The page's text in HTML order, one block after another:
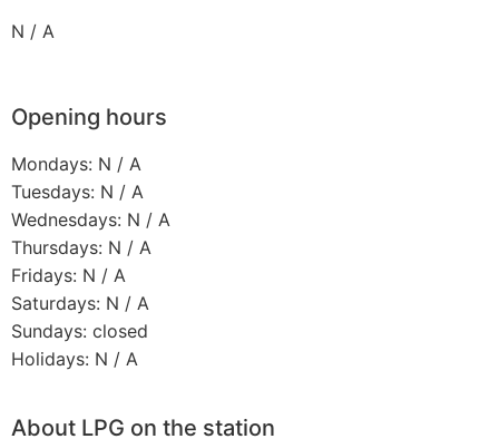
N / A
Opening hours
Mondays: N / A
Tuesdays: N / A
Wednesdays: N / A
Thursdays: N / A
Fridays: N / A
Saturdays: N / A
Sundays: closed
Holidays: N / A
About LPG on the station